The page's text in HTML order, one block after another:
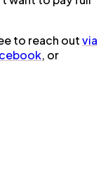
to reach outvia
, or